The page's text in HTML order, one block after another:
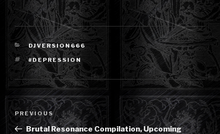
CATEGORIES
DJVERSION666
TAGS
#DEPRESSION
Post
navigation
Previous
Post
PREVIOUS
Brutal Resonance Compilation, Upcoming